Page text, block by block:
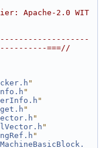
Apache-2.0 WIT
===//
"
"
"
"
"
"
"